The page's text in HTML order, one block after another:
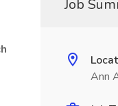
Job
Ann